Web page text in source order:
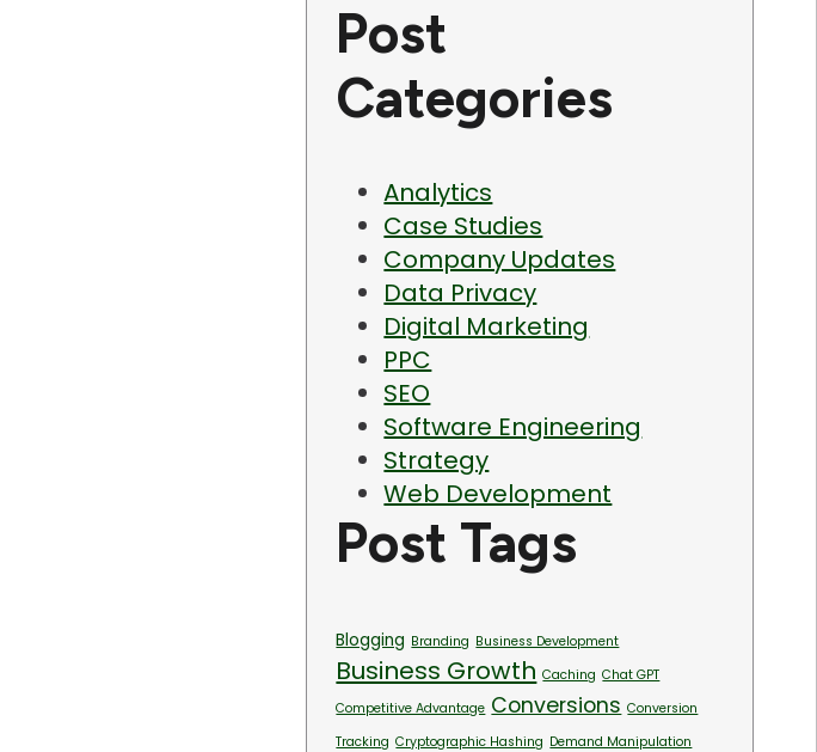
Post
Categories
Analytics
Case Studies
Company Updates
Data Privacy
Digital Marketing
PPC
SEO
Software Engineering
Strategy
Web Development
Post Tags
Blogging Branding Business Development
Business Growth Caching Chat GPT
Competitive Advantage Conversions Conversion
Tracking Cryptographic Hashing Demand Manipulation